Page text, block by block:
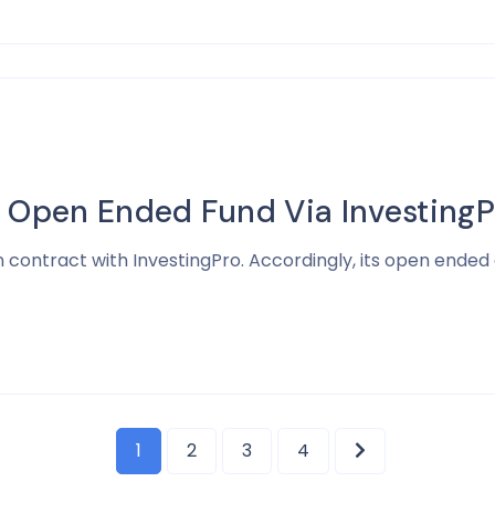
Ended Fund Via
contract with InvestingPro. Accordingly, its open
1 2 3 4